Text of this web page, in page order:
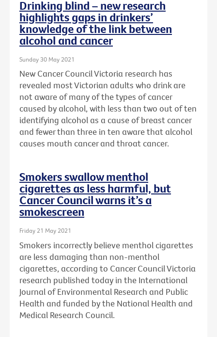
Drinking blind – new research
highlights gaps in drinkers’
knowledge of the link between
alcohol and cancer
Sunday 30 May 2021
New Cancer Council Victoria research has
revealed most Victorian adults who drink are
not aware of many of the types of cancer
caused by alcohol, with less than two out of ten
identifying alcohol as a cause of breast cancer
and fewer than three in ten aware that alcohol
causes mouth cancer and throat cancer.
Smokers swallow menthol
cigarettes as less harmful, but
Cancer Council warns it’s a
smokescreen
Friday 21 May 2021
Smokers incorrectly believe menthol cigarettes
are less damaging than non-menthol
cigarettes, according to Cancer Council Victoria
research published today in the International
Journal of Environmental Research and Public
Health and funded by the National Health and
Medical Research Council.